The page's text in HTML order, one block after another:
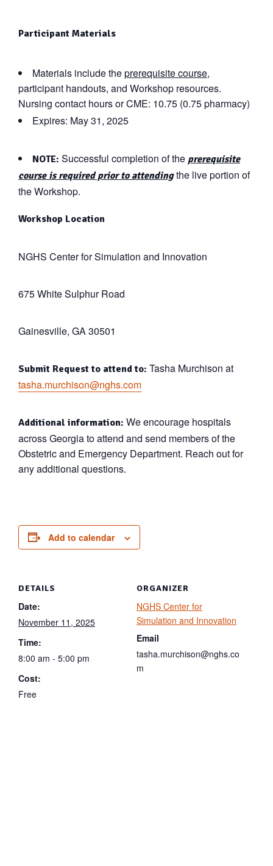
Participant Materials
Materials include theprerequisite course,
participant handouts, and Workshop resources.
Nursing contact hours or CME: 10.75 (0.75 pharmacy)
Expires: May 31, 2025
NOTE: Successful completion of the prerequisite
course is required prior to attendingthe live portion of
the Workshop.
Workshop Location
NGHS Center for Simulation and Innovation
675 White Sulphur Road
Gainesville, GA 30501
Submit Request to attend to: Tasha Murchison at
tasha.murchison@nghs.com
Additional information: We encourage hospitals
across Georgia to attend and send members of the
Obstetric and Emergency Department. Reach out for
any additional questions.
Add to calendar
DETAILS
Date:
November 11, 2025
Time:
8:00 am - 5:00 pm
Cost:
Free
ORGANIZER
NGHS Center for
Simulation and Innovation
Email
tasha.murchison@nghs.co
m